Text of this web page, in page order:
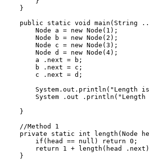
public
System .out
private